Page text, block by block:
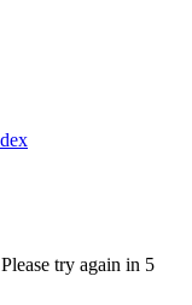
try again in 5